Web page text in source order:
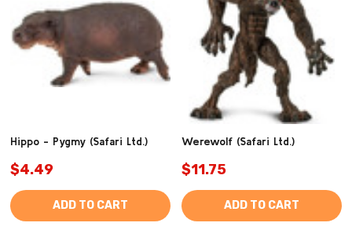
Hippo - Pygmy (Safari Ltd.)
$4.49
ADD TO CART
Werewolf (Safari Ltd.)
$11.75
ADD TO CART